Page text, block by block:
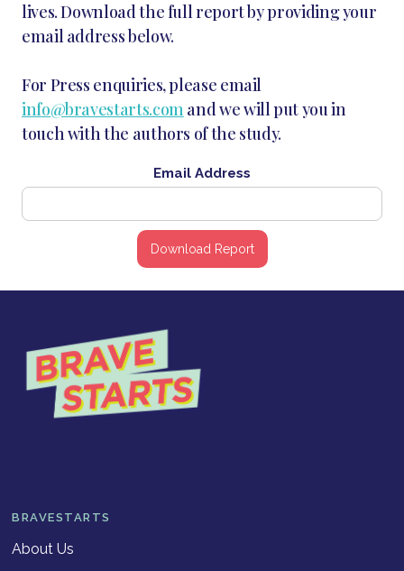
lives. Download the full report by providing your
email address below.
For Press enquiries, please email
info@bravestarts.com and we will put you in
touch with the authors of the study.
Email Address
BRAVESTARTS
About Us